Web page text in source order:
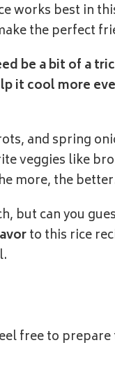
works best in
the perfect
be a bit of a
it cool more
and spring
veggies like
more, the
but can you
to this rice
free to prepare